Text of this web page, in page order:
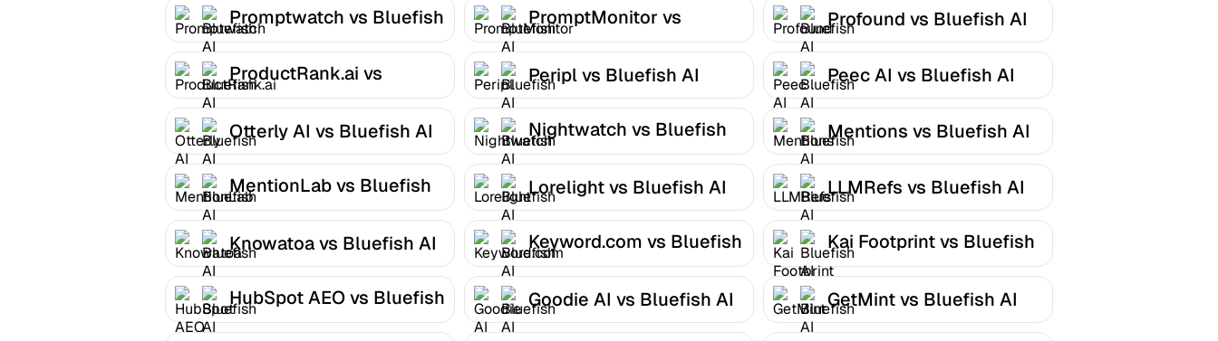
Promptwatch vs Bluefish
AI
PromptMonitor vs
Bluefish AI
Profound vs Bluefish AI
ProductRank.ai vs
Bluefish AI
Peripl vs Bluefish AI Peec AI vs Bluefish AI
Otterly AI vs Bluefish AI
Nightwatch vs Bluefish
AI
Mentions vs Bluefish AI
MentionLab vs Bluefish
AI
Lorelight vs Bluefish AI LLMRefs vs Bluefish AI
Knowatoa vs Bluefish AI
Keyword.com vs Bluefish
AI
Kai Footprint vs Bluefish
AI
HubSpot AEO vs Bluefish
AI
Goodie AI vs Bluefish AI GetMint vs Bluefish AI